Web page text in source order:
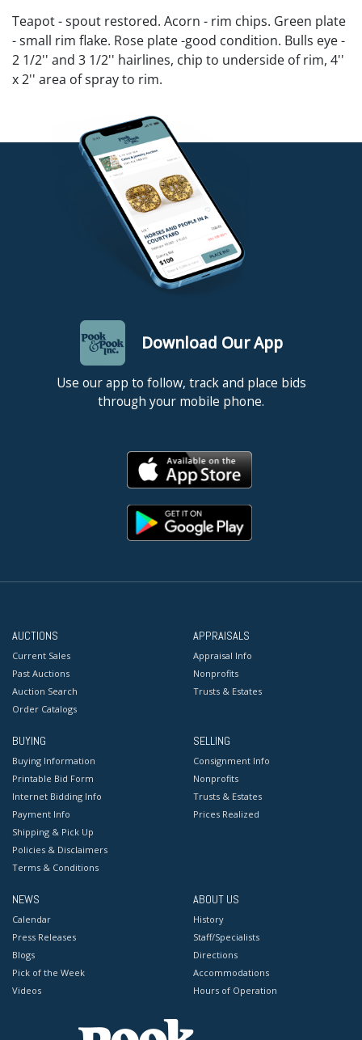
Teapot - spout restored. Acorn - rim chips. Green plate
- small rim flake. Rose plate -good condition. Bulls eye -
2 1/2'' and 3 1/2'' hairlines, chip to underside of rim, 4''
x 2'' area of spray to rim.
Download Our App
Use our app to follow, track and place bids
through your mobile phone.
AUCTIONS
Current Sales
Past Auctions
Auction Search
Order Catalogs
APPRAISALS
Appraisal Info
Nonprofits
Trusts & Estates
BUYING
Buying Information
Printable Bid Form
Internet Bidding Info
Payment Info
Shipping & Pick Up
Policies & Disclaimers
Terms & Conditions
SELLING
Consignment Info
Nonprofits
Trusts & Estates
Prices Realized
NEWS
Calendar
Press Releases
Blogs
Pick of the Week
Videos
ABOUT US
History
Staff/Specialists
Directions
Accommodations
Hours of Operation